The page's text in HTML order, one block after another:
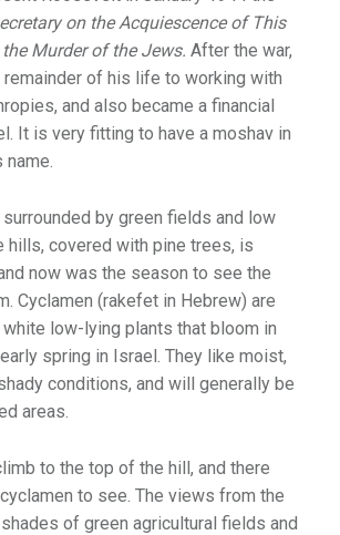
on the Acquiescence of This
Murder of the Jews. After the war,
remainder of his life to working with
and also became a financial
It is very fitting to have a moshav in
name.
surrounded by green fields and low
hills, covered with pine trees, is
now was the season to see the
Cyclamen (rakefet in Hebrew) are
low-lying plants that bloom in
spring in Israel. They like moist,
conditions, and will generally be
areas.
to the top of the hill, and there
to see. The views from the
of green agricultural fields and